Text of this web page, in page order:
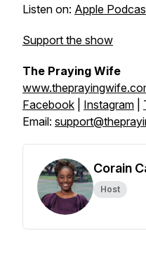
Listen on: Apple
Support the show
The Praying Wife
Facebook
Instagram
Email:
Corain
Host